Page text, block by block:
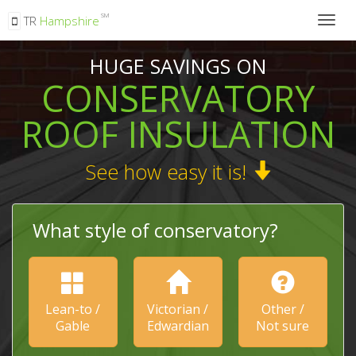
TR Hampshire SM
HUGE SAVINGS ON
CONSERVATORY
ROOF INSULATION
See how easy it is!
What style of conservatory?
Lean-to /
Gable
Victorian /
Edwardian
Other /
Not sure